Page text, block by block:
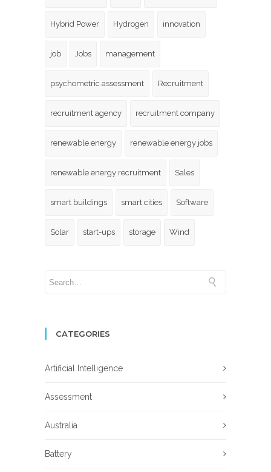
Hybrid Power Hydrogen innovation
job Jobs management
psychometric assessment Recruitment
recruitment agency recruitment company
renewable energy renewable energy jobs
renewable energy recruitment Sales
smart buildings smart cities Software
Solar start-ups storage Wind
CATEGORIES
Artificial Intelligence
Assessment
Australia
Battery